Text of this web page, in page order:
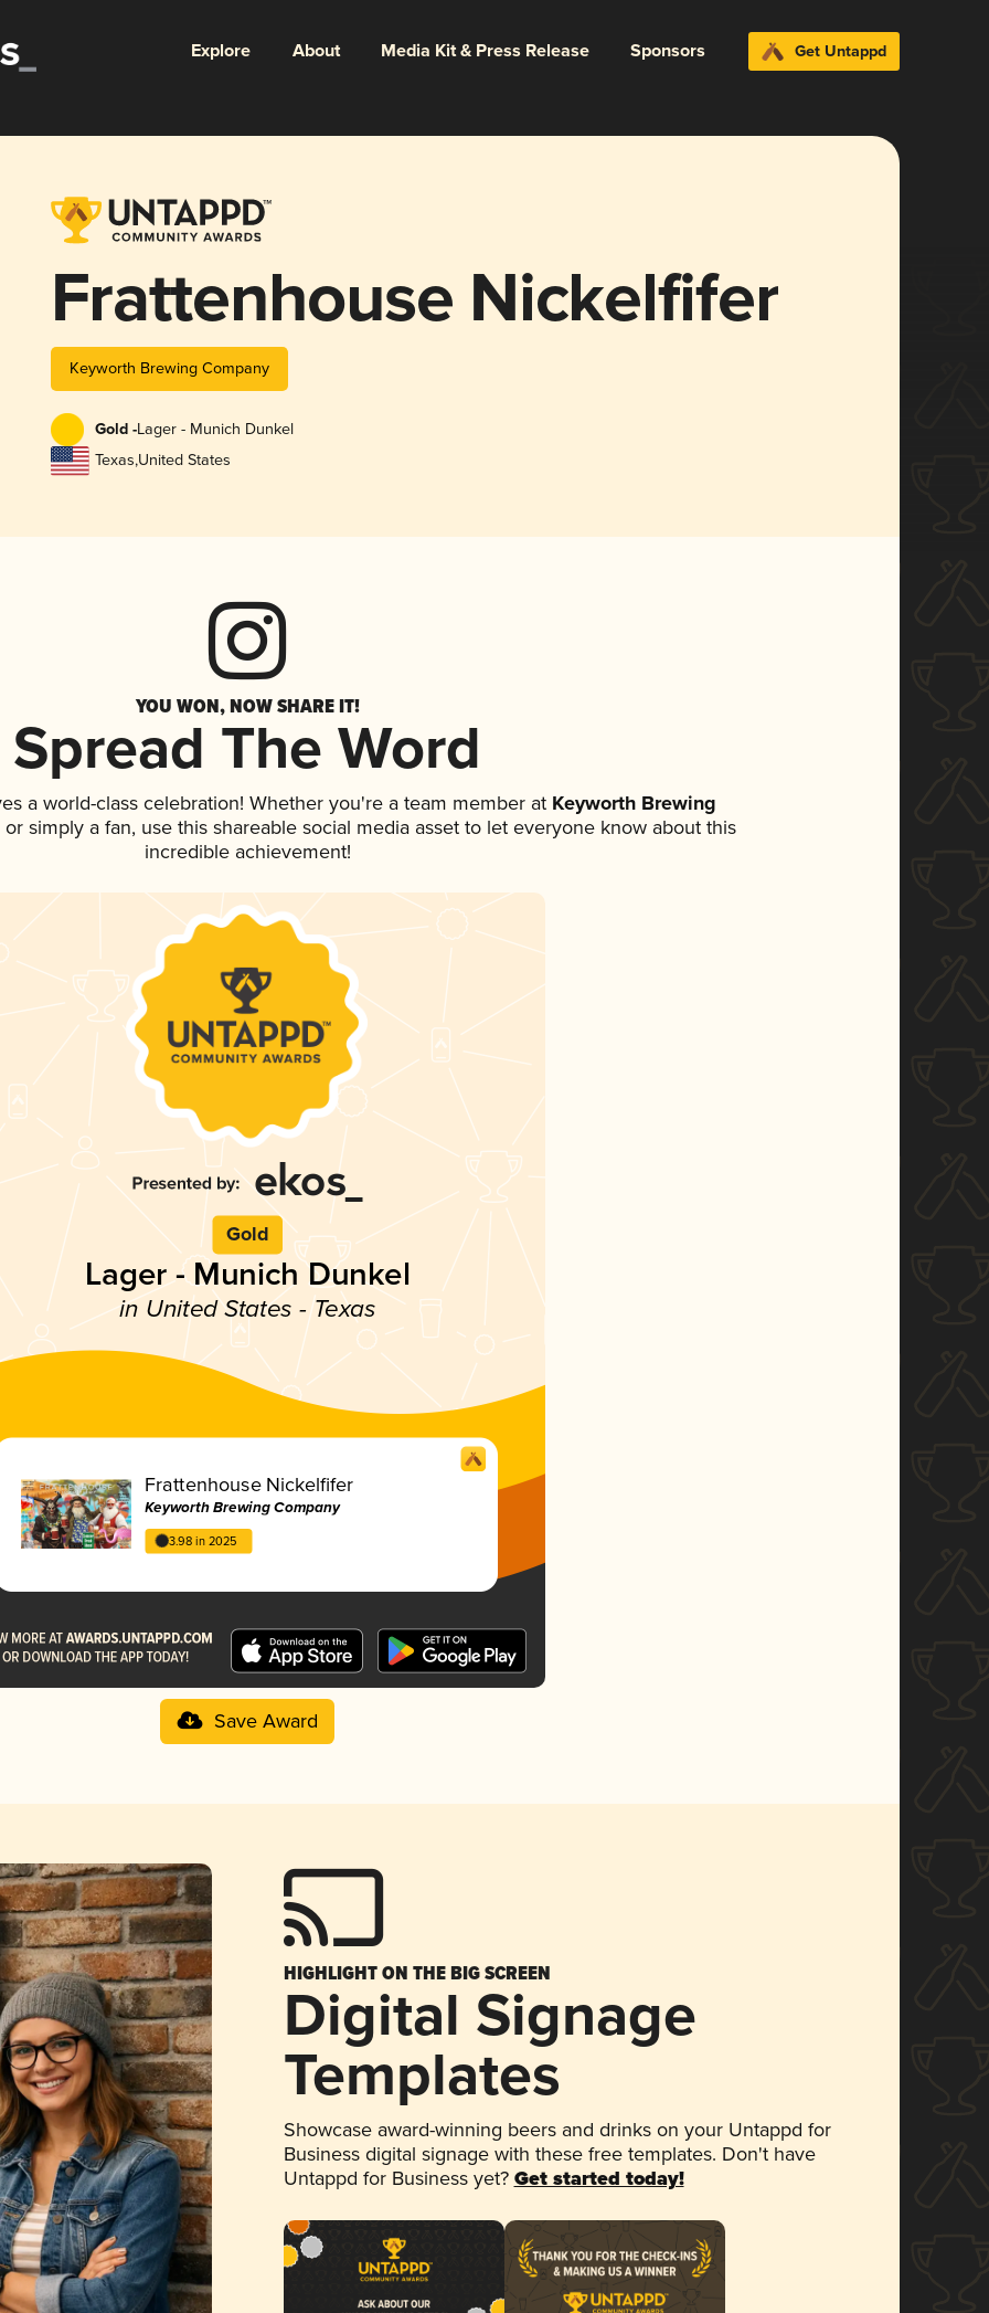
Explore About Media Kit & Press Release Sponsors Get Untappd
Frattenhouse Nickelfifer
Keyworth Brewing Company
Gold -Lager - Munich Dunkel
Texas,United States
YOU WON, NOW SHARE IT!
Spread The Word
a world-class celebration! Whether you're a team member atKeyworth Brewing
simply a fan, use this shareable social media asset to let everyone know about this
incredible achievement!
Gold
Lager - Munich Dunkel
in United States - Texas
Frattenhouse Nickelfifer
Keyworth Brewing Company
3.98 in 2025
Save Award
HIGHLIGHT ON THE BIG SCREEN
Digital Signage
Templates
Showcase award-winning beers and drinks on your Untappd for
Business digital signage with these free templates. Don't have
Untappd for Business yet? Get started today!